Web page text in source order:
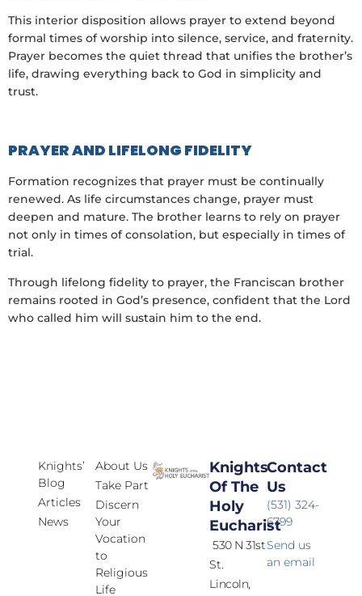
This interior disposition allows prayer to extend beyond
formal times of worship into silence, service, and fraternity.
Prayer becomes the quiet thread that unifies the brother’s
life, drawing everything back to God in simplicity and
trust.
PRAYER AND LIFELONG FIDELITY
Formation recognizes that prayer must be continually
renewed. As life circumstances change, prayer must
deepen and mature. The brother learns to rely on prayer
not only in times of consolation, but especially in times of
trial.
Through lifelong fidelity to prayer, the Franciscan brother
remains rooted in God’s presence, confident that the Lord
who called him will sustain him to the end.
Knights’
Blog
Articles
News
About Us
Take Part
Discern
Your
Vocation
to
Religious
Life
Knights
Of The
Holy
Eucharist
530 N 31st
St.
Lincoln,
Contact
Us
(531) 324-
6799
Send us
an email